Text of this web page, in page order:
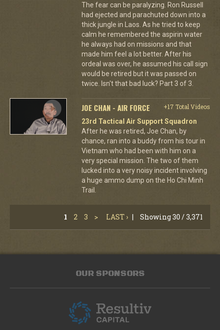
The fear can be paralyzing. Ron Russell
had ejected and parachuted down into a
thick jungle in Laos. As he tried to keep
calm he remembered the aspirin water
he always had on missions and that
made him feel a lot better. After his
ordeal was over, he assumed his call sign
would be retired but it was passed on
twice. Isn't that bad luck? Part 3 of 3.
JOE CHAN - AIR FORCE
+17 Total Videos
23rd Tactical Air Support Squadron
After he was retired, Joe Chan, by
chance, ran into a buddy from his tour in
Vietnam who had been with him on a
very special mission. The two of them
lucked into a very noisy incident involving
a huge ammo dump on the Ho Chi Minh
Trail.
1 2 3 > LAST › | Showing 30 / 3,371
OUR SPONSORS